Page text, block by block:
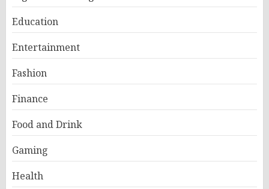
Education
Entertainment
Fashion
Finance
Food and Drink
Gaming
Health